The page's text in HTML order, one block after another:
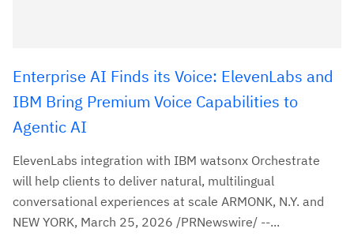
Enterprise AI Finds its Voice: ElevenLabs and
IBM Bring Premium Voice Capabilities to
Agentic AI
ElevenLabs integration with IBM watsonx Orchestrate
will help clients to deliver natural, multilingual
conversational experiences at scale ARMONK, N.Y. and
NEW YORK, March 25, 2026 /PRNewswire/ --...